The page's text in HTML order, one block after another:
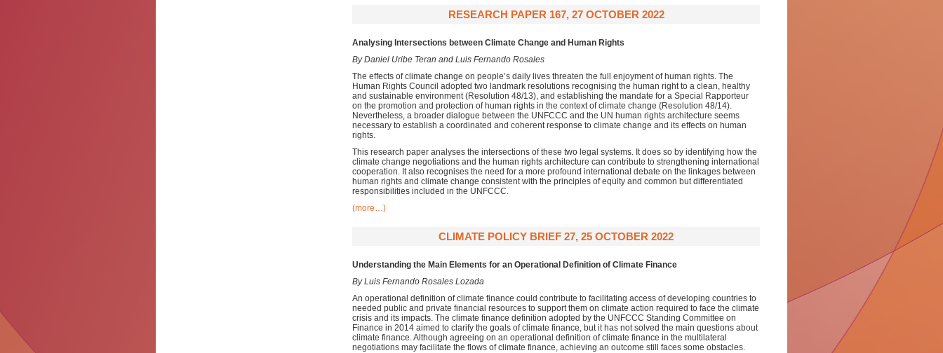
RESEARCH PAPER 167, 27 OCTOBER 2022
Analysing Intersections between Climate Change and Human Rights
By Daniel Uribe Teran and Luis Fernando Rosales
The effects of climate change on people’s daily lives threaten the full enjoyment of human rights. The
Human Rights Council adopted two landmark resolutions recognising the human right to a clean, healthy
and sustainable environment (Resolution 48/13), and establishing the mandate for a Special Rapporteur
on the promotion and protection of human rights in the context of climate change (Resolution 48/14).
Nevertheless, a broader dialogue between the UNFCCC and the UN human rights architecture seems
necessary to establish a coordinated and coherent response to climate change and its effects on human
rights.
This research paper analyses the intersections of these two legal systems. It does so by identifying how the
climate change negotiations and the human rights architecture can contribute to strengthening international
cooperation. It also recognises the need for a more profound international debate on the linkages between
human rights and climate change consistent with the principles of equity and common but differentiated
responsibilities included in the UNFCCC.
(more…)
CLIMATE POLICY BRIEF 27, 25 OCTOBER 2022
Understanding the Main Elements for an Operational Definition of Climate Finance
By Luis Fernando Rosales Lozada
An operational definition of climate finance could contribute to facilitating access of developing countries to
needed public and private financial resources to support them on climate action required to face the climate
crisis and its impacts. The climate finance definition adopted by the UNFCCC Standing Committee on
Finance in 2014 aimed to clarify the goals of climate finance, but it has not solved the main questions about
climate finance. Although agreeing on an operational definition of climate finance in the multilateral
negotiations may facilitate the flows of climate finance, achieving an outcome still faces some obstacles.